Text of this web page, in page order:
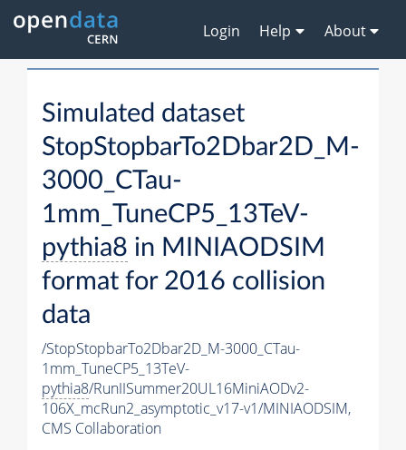
Login Help About
Simulated dataset
StopStopbarTo2Dbar2D_M-
3000_CTau-
1mm_TuneCP5_13TeV-
pythia8 in MINIAODSIM
format for 2016 collision
data
/StopStopbarTo2Dbar2D_M-3000_CTau-
1mm_TuneCP5_13TeV-
pythia8/RunIISummer20UL16MiniAODv2-
106X_mcRun2_asymptotic_v17-v1/MINIAODSIM,
CMS Collaboration